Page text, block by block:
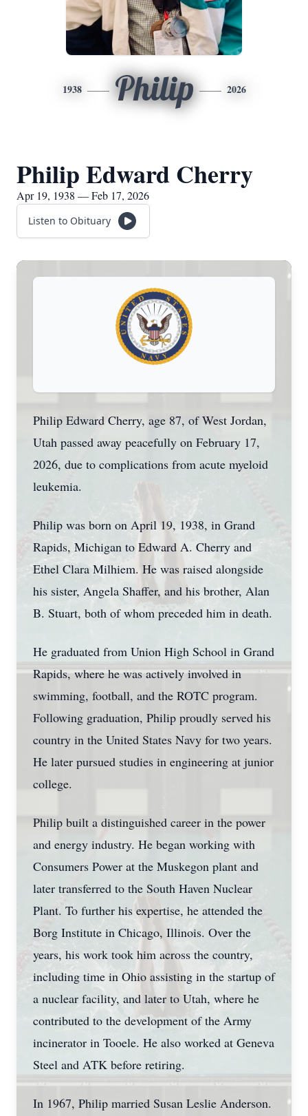
1938 Philip 2026
Philip Edward Cherry
Apr 19, 1938 — Feb 17, 2026
Listen to Obituary
Philip Edward Cherry, age 87, of West Jordan,
Utah passed away peacefully on February 17,
2026, due to complications from acute myeloid
leukemia.
Philip was born on April 19, 1938, in Grand
Rapids, Michigan to Edward A. Cherry and
Ethel Clara Milhiem. He was raised alongside
his sister, Angela Shaffer, and his brother, Alan
B. Stuart, both of whom preceded him in death.
He graduated from Union High School in Grand
Rapids, where he was actively involved in
swimming, football, and the ROTC program.
Following graduation, Philip proudly served his
country in the United States Navy for two years.
He later pursued studies in engineering at junior
college.
Philip built a distinguished career in the power
and energy industry. He began working with
Consumers Power at the Muskegon plant and
later transferred to the South Haven Nuclear
Plant. To further his expertise, he attended the
Borg Institute in Chicago, Illinois. Over the
years, his work took him across the country,
including time in Ohio assisting in the startup of
a nuclear facility, and later to Utah, where he
contributed to the development of the Army
incinerator in Tooele. He also worked at Geneva
Steel and ATK before retiring.
In 1967, Philip married Susan Leslie Anderson.